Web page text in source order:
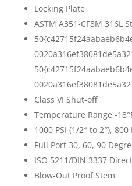
Locking Plate
ASTM A351-CF8M 316L
Class VI Shut-off
Temperature Range -
1000 PSI (1/2″ to 2″), 800
Full Port 30, 60, 90
ISO 5211/DIN 3337
Blow-Out Proof Stem